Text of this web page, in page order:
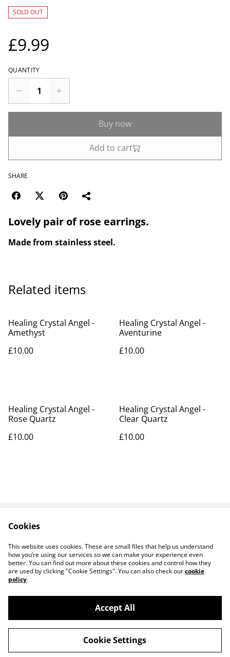
SOLD OUT
£9.99
QUANTITY
Buy now
Add to cart
SHARE
Lovely pair of rose earrings.
Made from stainless steel.
Related items
Healing Crystal Angel -
Amethyst
£10.00
Healing Crystal Angel -
Aventurine
£10.00
Healing Crystal Angel -
Rose Quartz
£10.00
Healing Crystal Angel -
Clear Quartz
£10.00
Privacy Policy
Cookie Policy
©2026
14 TRADING LTD T/A 14 GIFTS (incorporating
Saint George Ministry.org)
powered by
Cookies
This website uses cookies. These are small files that help us understand
how you’re using our services so we can make your experience even
better. You can find out more about these cookies and control how they
are used by clicking "Cookie Settings". You can also check ourcookie
policy.
Accept All
Cookie Settings